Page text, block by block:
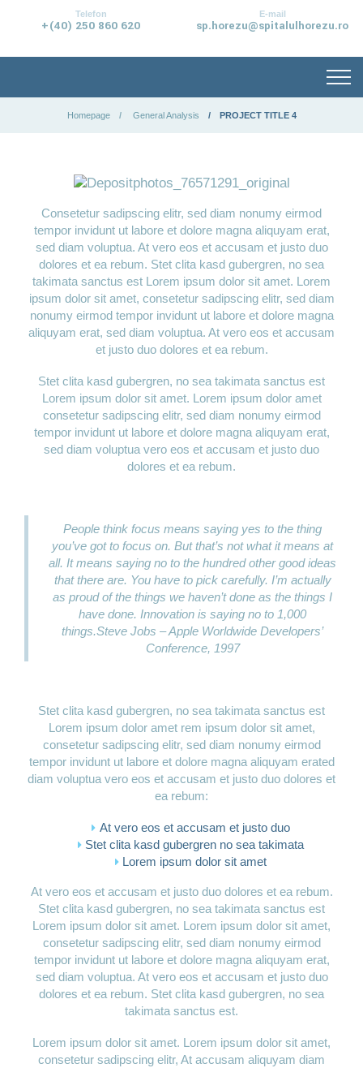
Telefon
+(40) 250 860 620
E-mail
sp.horezu@spitalulhorezu.ro
Homepage General Analysis PROJECT TITLE 4
Consetetur sadipscing elitr, sed diam nonumy eirmod
tempor invidunt ut labore et dolore magna aliquyam erat,
sed diam voluptua. At vero eos et accusam et justo duo
dolores et ea rebum. Stet clita kasd gubergren, no sea
takimata sanctus est Lorem ipsum dolor sit amet. Lorem
ipsum dolor sit amet, consetetur sadipscing elitr, sed diam
nonumy eirmod tempor invidunt ut labore et dolore magna
aliquyam erat, sed diam voluptua. At vero eos et accusam
et justo duo dolores et ea rebum.
Stet clita kasd gubergren, no sea takimata sanctus est
Lorem ipsum dolor sit amet. Lorem ipsum dolor amet
consetetur sadipscing elitr, sed diam nonumy eirmod
tempor invidunt ut labore et dolore magna aliquyam erat,
sed diam voluptua vero eos et accusam et justo duo
dolores et ea rebum.
People think focus means saying yes to the thing
you’ve got to focus on. But that’s not what it means at
all. It means saying no to the hundred other good ideas
that there are. You have to pick carefully. I’m actually
as proud of the things we haven’t done as the things I
have done. Innovation is saying no to 1,000
things.Steve Jobs – Apple Worldwide Developers’
Conference, 1997
Stet clita kasd gubergren, no sea takimata sanctus est
Lorem ipsum dolor amet rem ipsum dolor sit amet,
consetetur sadipscing elitr, sed diam nonumy eirmod
tempor invidunt ut labore et dolore magna aliquyam erated
diam voluptua vero eos et accusam et justo duo dolores et
ea rebum:
At vero eos et accusam et justo duo
Stet clita kasd gubergren no sea takimata
Lorem ipsum dolor sit amet
At vero eos et accusam et justo duo dolores et ea rebum.
Stet clita kasd gubergren, no sea takimata sanctus est
Lorem ipsum dolor sit amet. Lorem ipsum dolor sit amet,
consetetur sadipscing elitr, sed diam nonumy eirmod
tempor invidunt ut labore et dolore magna aliquyam erat,
sed diam voluptua. At vero eos et accusam et justo duo
dolores et ea rebum. Stet clita kasd gubergren, no sea
takimata sanctus est.
Lorem ipsum dolor sit amet. Lorem ipsum dolor sit amet,
consetetur sadipscing elitr, At accusam aliquyam diam